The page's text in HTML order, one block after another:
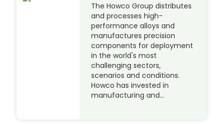
The Howco Group distributes
and processes high-
performance alloys and
manufactures precision
components for deployment
in the world's most
challenging sectors,
scenarios and conditions.
Howco has invested in
manufacturing and…